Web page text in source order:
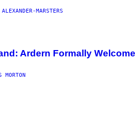
MARSTERS
Ardern Formally
MORTON